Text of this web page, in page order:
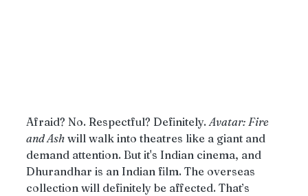
Afraid? No. Respectful? Definitely. Avatar: Fire
and Ash will walk into theatres like a giant and
demand attention. But it's Indian cinema, and
Dhurandhar is an Indian film. The overseas
collection will definitely be affected. That’s